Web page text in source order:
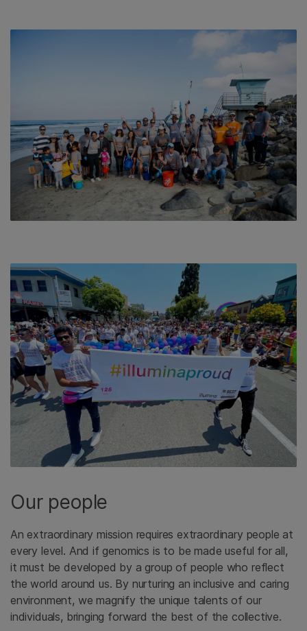
Our people
An extraordinary mission requires extraordinary people at
every level. And if genomics is to be made useful for all,
it must be developed by a group of people who reflect
the world around us. By nurturing an inclusive and caring
environment, we magnify the unique talents of our
individuals, bringing forward the best of the collective.